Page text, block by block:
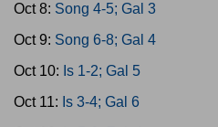
Oct 8: Song 4-5; Gal 3
Oct 9: Song 6-8; Gal 4
Oct 10: Is 1-2; Gal 5
Oct 11: Is 3-4; Gal 6